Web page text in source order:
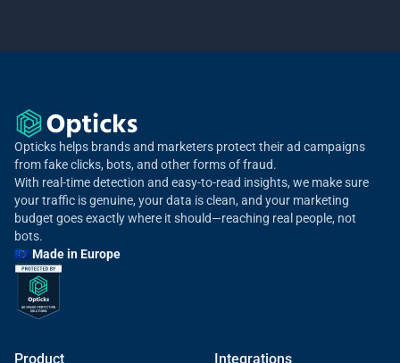
Opticks helps brands and marketers protect their ad campaigns
from fake clicks, bots, and other forms of fraud.
With real-time detection and easy-to-read insights, we make sure
your traffic is genuine, your data is clean, and your marketing
budget goes exactly where it should—reaching real people, not
bots.
🇪🇺 Made in Europe
Product Integrations